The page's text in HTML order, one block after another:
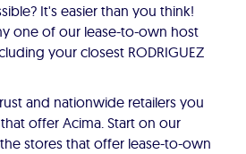
It's easier than you think!
one of our lease-to-own host
your closest RODRIGUEZ
and nationwide retailers you
offer Acima. Start on our
stores that offer lease-to-own